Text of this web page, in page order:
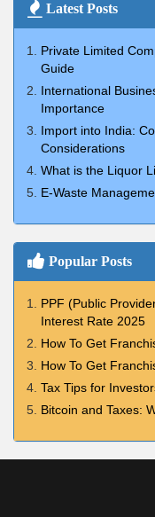
Latest Posts
Private Limited
Guide
International
Importance
Import into India:
Considerations
What is the Liquor
E-Waste
Popular Posts
PPF (Public
Interest Rate 2025
How To Get
How To Get
Tax Tips for
Bitcoin and Taxes: